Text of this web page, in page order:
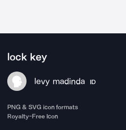
lock key
levy madinda ID
PNG & SVG icon formats
Royalty-Free Icon